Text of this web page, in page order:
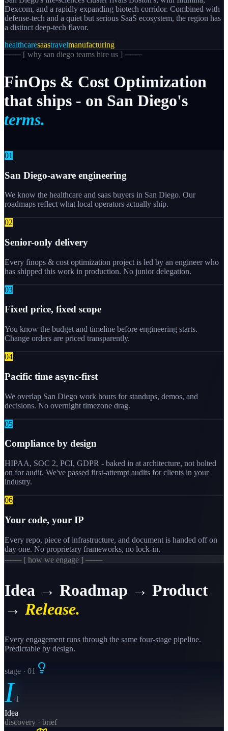
Dexcom, and a rapidly expanding biotech corridor. Combined with
defense-tech and a quiet but serious SaaS ecosystem, the region has
a distinct deep-tech flavor.
healthcaresaastravelmanufacturing
─── [ why san diego teams hire us ] ───
FinOps & Cost Optimization
that ships - on San Diego's
terms.
01
San Diego-aware engineering
We know the healthcare and saas buyers in San Diego. Our
roadmaps reflect what local operators actually ship.
02
Senior-only delivery
Every finops & cost optimization project is led by an engineer who
has shipped this work in production. No junior delegation.
03
Fixed price, fixed scope
You know the budget and timeline before engineering starts.
Change orders are priced transparently.
04
Pacific time async-first
We overlap San Diego work hours for standups, demos, and
decisions. No overnight timezone drag.
05
Compliance by design
HIPAA, SOC 2, PCI, GDPR - baked in at architecture, not bolted
on for audit. We've passed first-attempt audits for clients in your
industry.
06
Your code, your IP
Every repo, piece of infrastructure, and document is handed off on
day one. No proprietary frameworks, no lock-in.
─── [ how we engage ] ───
Idea → Roadmap → Product
→ Release.
Every engagement runs through the same four-stage pipeline.
Predictable by design.
stage · 01
I·1
Idea
discovery · brief